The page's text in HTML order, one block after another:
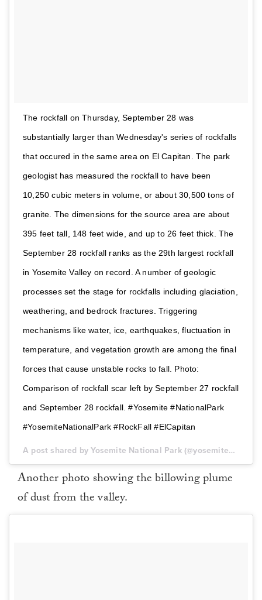
The rockfall on Thursday, September 28 was
substantially larger than Wednesday's series of rockfalls
that occured in the same area on El Capitan. The park
geologist has measured the rockfall to have been
10,250 cubic meters in volume, or about 30,500 tons of
granite. The dimensions for the source area are about
395 feet tall, 148 feet wide, and up to 26 feet thick. The
September 28 rockfall ranks as the 29th largest rockfall
in Yosemite Valley on record. A number of geologic
processes set the stage for rockfalls including glaciation,
weathering, and bedrock fractures. Triggering
mechanisms like water, ice, earthquakes, fluctuation in
temperature, and vegetation growth are among the final
forces that cause unstable rocks to fall. Photo:
Comparison of rockfall scar left by September 27 rockfall
and September 28 rockfall. #Yosemite #NationalPark
#YosemiteNationalPark #RockFall #ElCapitan
A post shared by Yosemite National Park (@yosemitenps) on
Another photo showing the billowing plume
of dust from the valley.